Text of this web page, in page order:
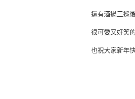
還有酒過三巡
很可愛又好笑
也祝大家新年